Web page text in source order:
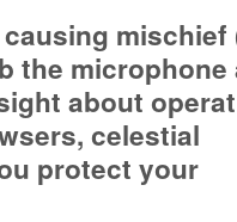
mischief
the microphone
about
celestial
protect your